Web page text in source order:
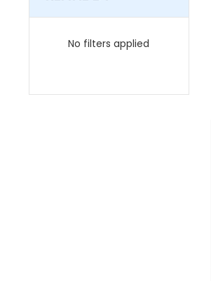
No filters applied